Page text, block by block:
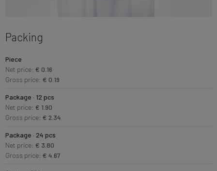
Packing
Piece
Net price: € 0.16
Gross price: € 0.19
Package · 12 pcs
Net price: € 1.90
Gross price: € 2.34
Package · 24 pcs
Net price: € 3.80
Gross price: € 4.67